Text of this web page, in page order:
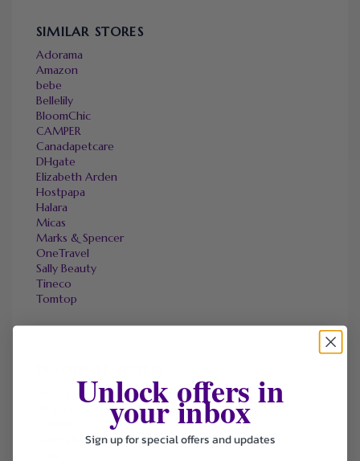
SIMILAR STORES
Adorama
Amazon
bebe
Bellelily
BloomChic
CAMPER
Canadapetcare
DHgate
Elizabeth Arden
Hostpapa
Halara
Micas
Marks & Spencer
OneTravel
Sally Beauty
Tineco
Tomtop
Dell Refurbished Computers
Unlock offers in
your inbox
Sign up for special offers and updates